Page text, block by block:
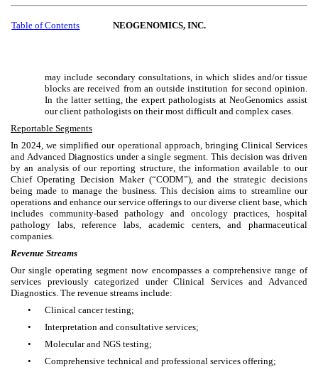
Table of Contents NEOGENOMICS, INC.
may include secondary consultations, in which slides and/or tissue
blocks are received from an outside institution for second opinion.
In the latter setting, the expert pathologists at NeoGenomics assist
our client pathologists on their most difficult and complex cases.
Reportable Segments
In 2024, we simplified our operational approach, bringing Clinical Services
and Advanced Diagnostics under a single segment. This decision was driven
by an analysis of our reporting structure, the information available to our
Chief Operating Decision Maker (“CODM”), and the strategic decisions
being made to manage the business. This decision aims to streamline our
operations and enhance our service offerings to our diverse client base, which
includes community-based pathology and oncology practices, hospital
pathology labs, reference labs, academic centers, and pharmaceutical
companies.
Revenue Streams
Our single operating segment now encompasses a comprehensive range of
services previously categorized under Clinical Services and Advanced
Diagnostics. The revenue streams include:
•
Clinical cancer testing;
•
Interpretation and consultative services;
•
Molecular and NGS testing;
•
Comprehensive technical and professional services offering;